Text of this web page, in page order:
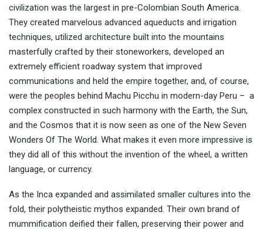
civilization was the largest in pre-Colombian South America.
They created marvelous advanced aqueducts and irrigation
techniques, utilized architecture built into the mountains
masterfully crafted by their stoneworkers, developed an
extremely efficient roadway system that improved
communications and held the empire together, and, of course,
were the peoples behind Machu Picchu in modern-day Peru – a
complex constructed in such harmony with the Earth, the Sun,
and the Cosmos that it is now seen as one of the New Seven
Wonders Of The World. What makes it even more impressive is
they did all of this without the invention of the wheel, a written
language, or currency.
As the Inca expanded and assimilated smaller cultures into the
fold, their polytheistic mythos expanded. Their own brand of
mummification deified their fallen, preserving their power and